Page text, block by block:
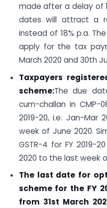
made after a delay of
dates will attract a
instead of 18% p.a.
apply for the tax
March 2020 and 30th
Taxpayers
scheme:The due
cum-challan in
2019-20, i.e. Jan-Mar
week of June 2020.
GSTR-4 for FY 2019-
2020 to the last week
The last date for
scheme for the FY
from 31st March